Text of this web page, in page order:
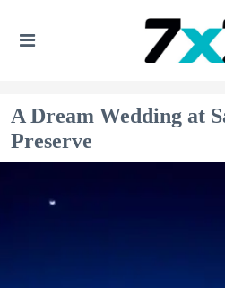
A Dream Wedding at
Preserve